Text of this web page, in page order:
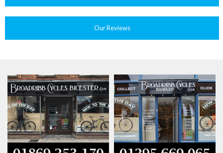
Our Reviews